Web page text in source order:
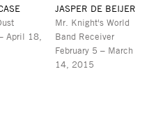
April 18,
JASPER DE BEIJER
Mr. Knight's World
Band Receiver
February 5 – March
14, 2015